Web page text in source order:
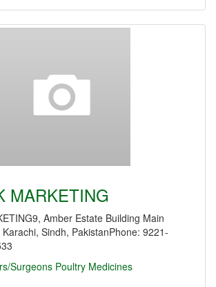
MARKETING
Amber Estate Building Main
Sindh, PakistanPhone: 9221-
Surgeons Poultry Medicines